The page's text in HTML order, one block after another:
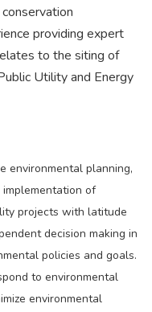
providing expert
to the siting of
Utility and Energy
environmental planning,
of
projects with latitude
decision making in
policies and goals.
to environmental
environmental